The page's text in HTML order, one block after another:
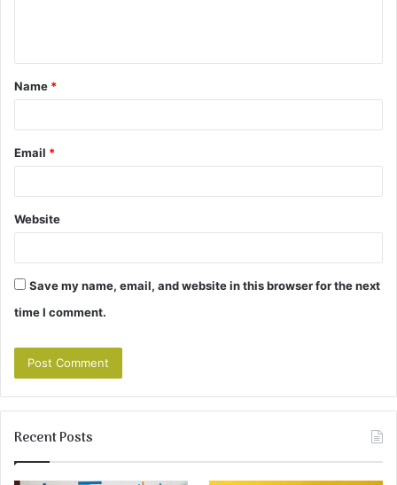
t
*
Name *
Email *
Website
Save my name, email, and website in this browser for the next
time I comment.
Recent Posts